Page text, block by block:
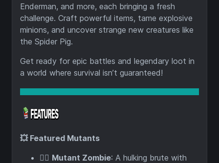
Enderman, and more, each bringing a fresh
challenge. Craft powerful items, tame explosive
minions, and uncover strange new creatures like
the Spider Pig.
Get ready for epic battles and legendary loot in
a world where survival isn’t guaranteed!
💥 Featured Mutants
🧟‍♂️ Mutant Zombie: A hulking brute with